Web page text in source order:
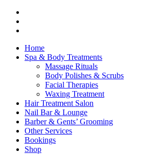
Close
Menu
Home
Spa & Body Treatments
Massage Rituals
Body Polishes & Scrubs
Facial Therapies
Waxing Treatment
Hair Treatment Salon
Nail Bar & Lounge
Barber & Gents’ Grooming
Other Services
Bookings
Shop